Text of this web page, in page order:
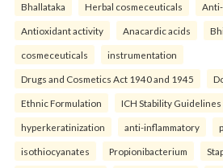
Bhallataka Herbal cosmeceuticals
Antioxidant activity Anacardic acids
cosmeceuticals instrumentation
Drugs and Cosmetics Act 1940 and 1945
Ethnic Formulation ICH Stability Guidelines
hyperkeratinization anti-inflammatory
isothiocyanates Propionibacterium